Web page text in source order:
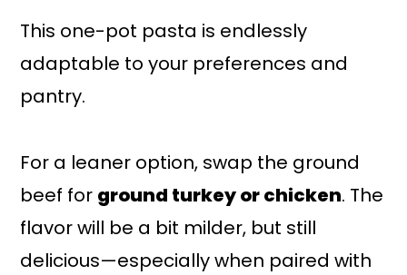
This one-pot pasta is endlessly
adaptable to your preferences and
pantry.
For a leaner option, swap the ground
beef for ground turkey or chicken. The
flavor will be a bit milder, but still
delicious—especially when paired with